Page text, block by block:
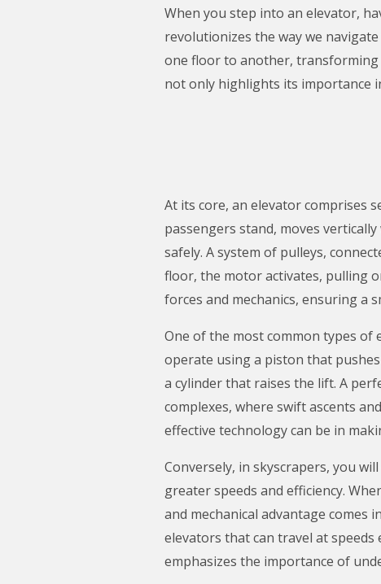
When you step into an elevator,
revolutionizes the way we
one floor to another, transforming
not only highlights its importance
At its core, an elevator comprises
passengers stand, moves
safely. A system of pulleys,
floor, the motor activates, pulling
forces and mechanics, ensuring a
One of the most common types of
operate using a piston that
a cylinder that raises the lift. A
complexes, where swift ascents
effective technology can be in
Conversely, in skyscrapers, you
greater speeds and efficiency.
and mechanical advantage comes
elevators that can travel at
emphasizes the importance of